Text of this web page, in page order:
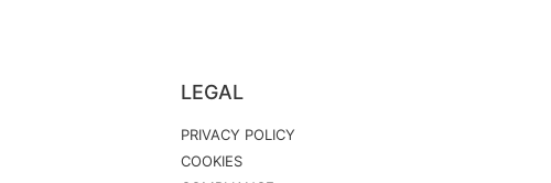
LEGAL
PRIVACY POLICY
COOKIES